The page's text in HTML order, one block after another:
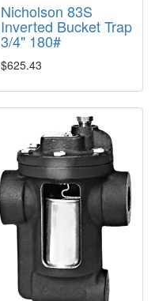
Nicholson 83S
Inverted Bucket Trap
3/4" 180#
$625.43